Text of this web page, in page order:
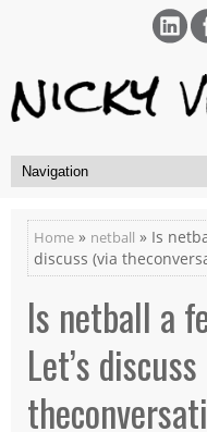
Home » netball » Is
discuss (via
Is netball a
Let’s